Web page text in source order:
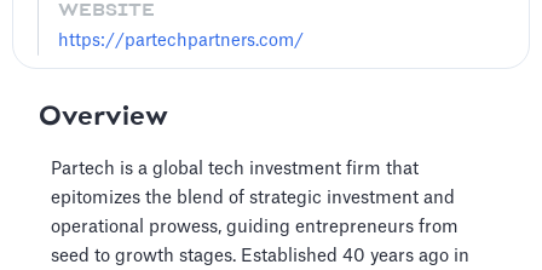
WEBSITE
https://partechpartners.com/
Overview
Partech is a global tech investment firm that
epitomizes the blend of strategic investment and
operational prowess, guiding entrepreneurs from
seed to growth stages. Established 40 years ago in